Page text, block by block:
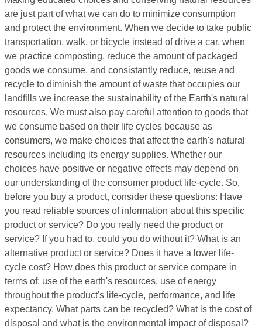
are just part of what we can do to minimize consumption
and protect the environment. When we decide to take public
transportation, walk, or bicycle instead of drive a car, when
we practice composting, reduce the amount of packaged
goods we consume, and consistantly reduce, reuse and
recycle to diminish the amount of waste that occupies our
landfills we increase the sustainability of the Earth's natural
resources. We must also pay careful attention to goods that
we consume based on their life cycles because as
consumers, we make choices that affect the earth's natural
resources including its energy supplies. Whether our
choices have positive or negative effects may depend on
our understanding of the consumer product life-cycle. So,
before you buy a product, consider these questions: Have
you read reliable sources of information about this specific
product or service? Do you really need the product or
service? If you had to, could you do without it? What is an
alternative product or service? Does it have a lower life-
cycle cost? How does this product or service compare in
terms of: use of the earth's resources, use of energy
throughout the product's life-cycle, performance, and life
expectancy. What parts can be recycled? What is the cost of
disposal and what is the environmental impact of disposal?